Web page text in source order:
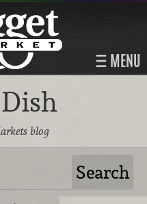
MENU
blog